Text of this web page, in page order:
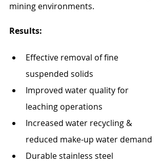
mining environments.
Results:
Effective removal of fine
suspended solids
Improved water quality for
leaching operations
Increased water recycling &
reduced make-up water demand
Durable stainless steel